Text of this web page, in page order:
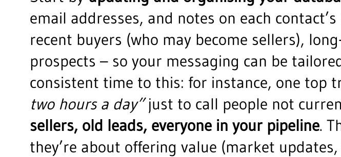
email addresses, and notes on each
recent buyers (who may become sellers),
prospects – so your messaging can be
consistent time to this: for instance, one top
two hours a day”just to call people not
sellers, old leads, everyone in your pipeline.
they’re about offering value (market